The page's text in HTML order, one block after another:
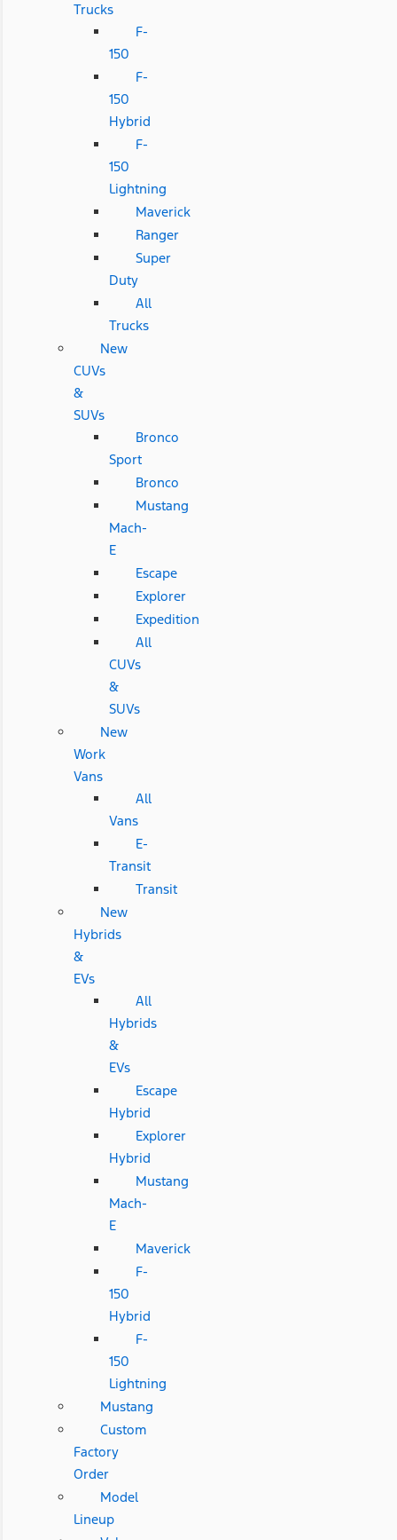
Trucks
F-
150
F-
150
Hybrid
F-
150
Lightning
Maverick
Ranger
Super
Duty
All
Trucks
New
CUVs
&
SUVs
Bronco
Sport
Bronco
Mustang
Mach-
E
Escape
Explorer
Expedition
All
CUVs
&
SUVs
New
Work
Vans
All
Vans
E-
Transit
Transit
New
Hybrids
&
EVs
All
Hybrids
&
EVs
Escape
Hybrid
Explorer
Hybrid
Mustang
Mach-
E
Maverick
F-
150
Hybrid
F-
150
Lightning
Mustang
Custom
Factory
Order
Model
Lineup